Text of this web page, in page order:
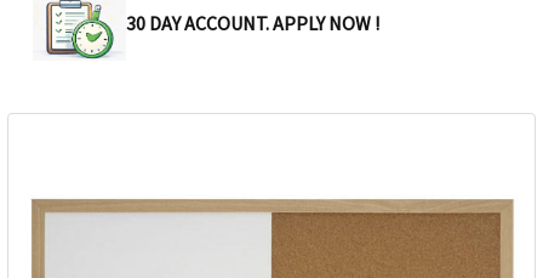
30 DAY ACCOUNT. APPLY NOW !